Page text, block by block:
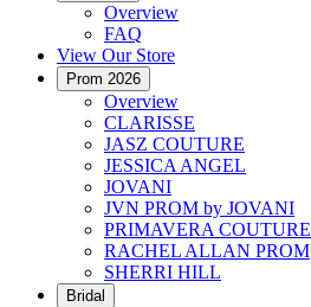
Overview
FAQ
View Our Store
Prom 2026
Overview
CLARISSE
JASZ COUTURE
JESSICA ANGEL
JOVANI
JVN PROM by JOVANI
PRIMAVERA COUTURE
RACHEL ALLAN PROM
SHERRI HILL
Bridal